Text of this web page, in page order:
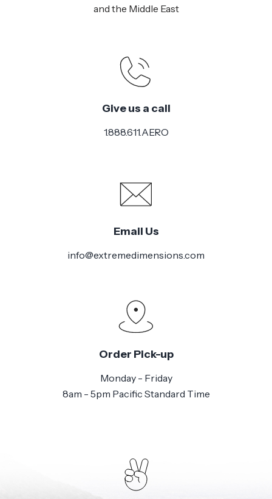
and the Middle East
Give us a call
1.888.611.AERO
Email Us
info@extremedimensions.com
Order Pick-up
Monday - Friday
8am - 5pm Pacific Standard Time